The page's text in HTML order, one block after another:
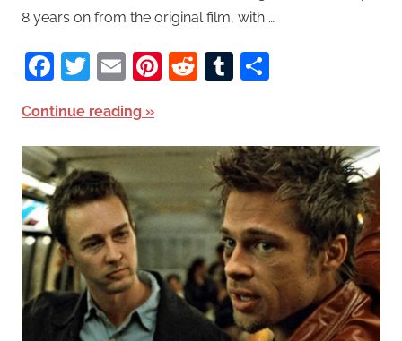
8 years on from the original film, with …
Facebook
Twitter
EmailPinterest
RedditTumblr
Continue reading